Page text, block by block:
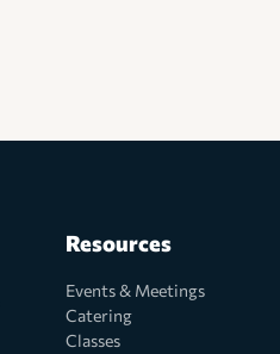
Resources
Events & Meetings
Catering
Classes